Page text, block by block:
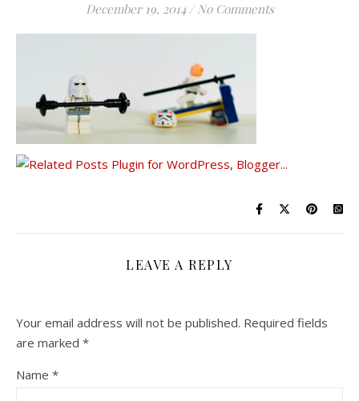
December 19, 2014 / No Comments
LEAVE A REPLY
Your email address will not be published. Required fields
are marked *
Name *